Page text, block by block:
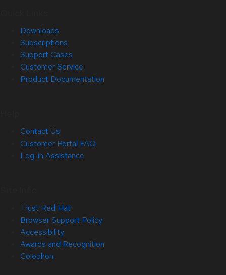
Downloads
Subscriptions
Support Cases
Customer Service
Product Documentation
Contact Us
Customer Portal FAQ
Log-in Assistance
Trust Red Hat
Browser Support Policy
Accessibility
Awards and Recognition
Colophon